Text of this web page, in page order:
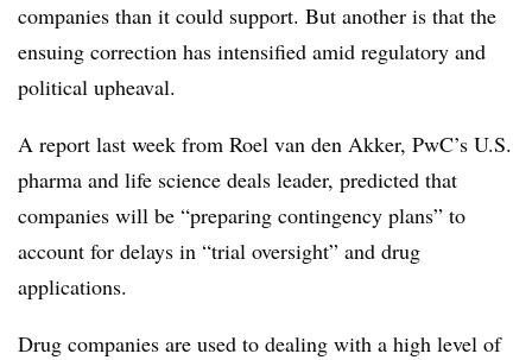
companies than it could support. But another is that the
ensuing correction has intensified amid regulatory and
political upheaval.
A report last week from Roel van den Akker, PwC’s U.S.
pharma and life science deals leader, predicted that
companies will be “preparing contingency plans” to
account for delays in “trial oversight” and drug
applications.
Drug companies are used to dealing with a high level of